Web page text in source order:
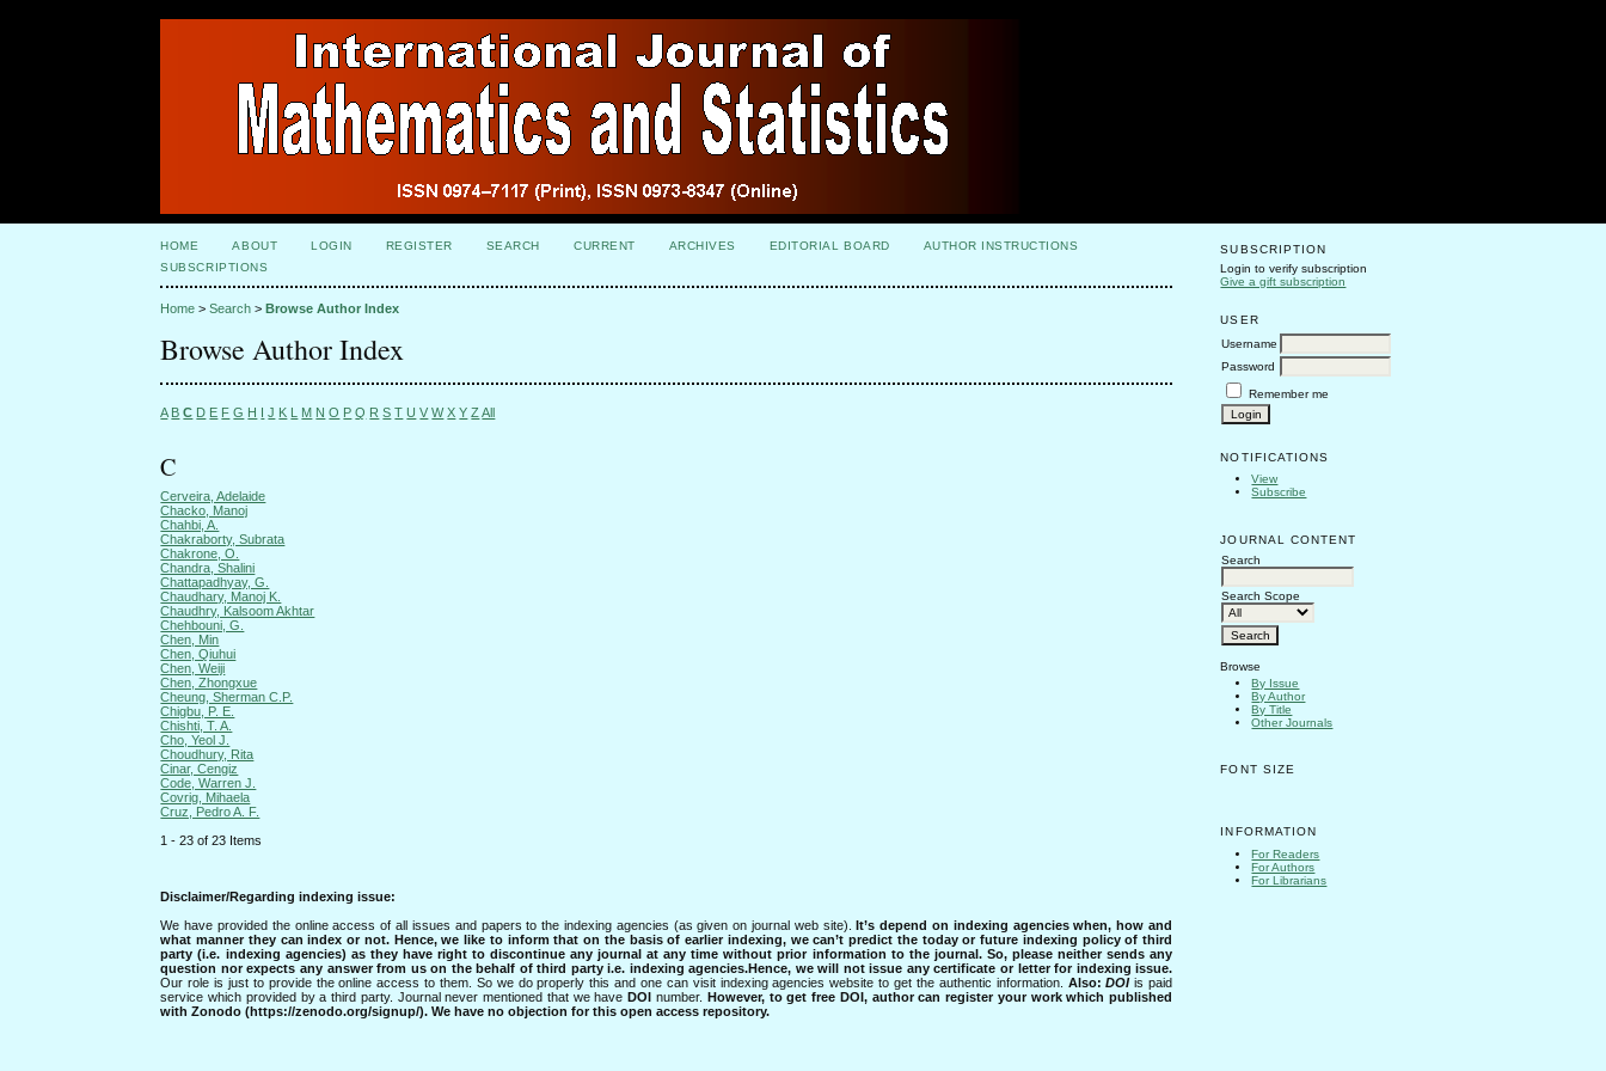
SUBSCRIPTION
Login to verify subscription
Give a gift subscription
USER
Username
Password
Remember me
NOTIFICATIONS
View
Subscribe
JOURNAL CONTENT
Search
Search Scope
Browse
By Issue
By Author
By Title
Other Journals
FONT SIZE
INFORMATION
For Readers
For Authors
For Librarians
HOME ABOUT LOGIN REGISTER SEARCH CURRENT ARCHIVES EDITORIAL BOARD
AUTHOR INSTRUCTIONS
SUBSCRIPTIONS
Home >Search >Browse Author Index
Browse Author Index
A B C D E F G H I J K L M N O P Q R S T U V W X Y Z All
C
Cerveira, Adelaide
Chacko, Manoj
Chahbi, A.
Chakraborty, Subrata
Chakrone, O.
Chandra, Shalini
Chattapadhyay, G.
Chaudhary, Manoj K.
Chaudhry, Kalsoom Akhtar
Chehbouni, G.
Chen, Min
Chen, Qiuhui
Chen, Weiji
Chen, Zhongxue
Cheung, Sherman C.P.
Chigbu, P. E.
Chishti, T. A.
Cho, Yeol J.
Choudhury, Rita
Cinar, Cengiz
Code, Warren J.
Covrig, Mihaela
Cruz, Pedro A. F.
1 - 23 of 23 Items
Disclaimer/Regarding indexing issue:
We have provided the online access of all issues and papers to the indexing agencies (as given on journal web site).It’s depend on indexing agencies when, how and
what manner they can index or not. Hence, we like to inform that on the basis of earlier indexing, we can’t predict the today or future indexing policy of third
party (i.e. indexing agencies) as they have right to discontinue any journal at any time without prior information to the journal. So, please neither sends any
question nor expects any answer from us on the behalf of third party i.e. indexing agencies.Hence, we will not issue any certificate or letter for indexing issue.
Our role is just to provide the online access to them. So we do properly this and one can visit indexing agencies website to get the authentic information. Also:DOIis paid
service which provided by a third party. Journal never mentioned that we haveDOI number. However, to get free DOI, author can register your work which published
with Zonodo (https://zenodo.org/signup/). We have no objection for this open access repository.